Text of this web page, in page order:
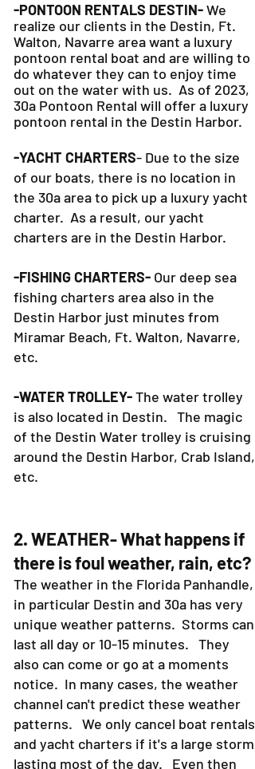
-PONTOON RENTALS DESTIN-We
realize our clients in the Destin, Ft.
Walton, Navarre area want a luxury
pontoon rental boat and are willing to
do whatever they can to enjoy time
out on the water with us. As of 2023,
30a Pontoon Rental will offer a luxury
pontoon rental in the Destin Harbor.
-YACHT CHARTERS- Due to the size
of our boats, there is no location in
the 30a area to pick up a luxury yacht
charter. As a result, our yacht
charters are in the Destin Harbor.
-FISHING CHARTERS- Our deep sea
fishing charters area also in the
Destin Harbor just minutes from
Miramar Beach, Ft. Walton, Navarre,
etc.
-WATER TROLLEY-The water trolley
is also located in Destin. The magic
of the Destin Water trolley is cruising
around the Destin Harbor, Crab Island,
etc.
2. WEATHER- What happens if
there is foul weather, rain, etc?
The weather in the Florida Panhandle,
in particular Destin and 30a has very
unique weather patterns. Storms can
last all day or 10-15 minutes. They
also can come or go at a moments
notice. In many cases, the weather
channel can't predict these weather
patterns. We only cancel boat rentals
and yacht charters if it's a large storm
lasting most of the day. Even then